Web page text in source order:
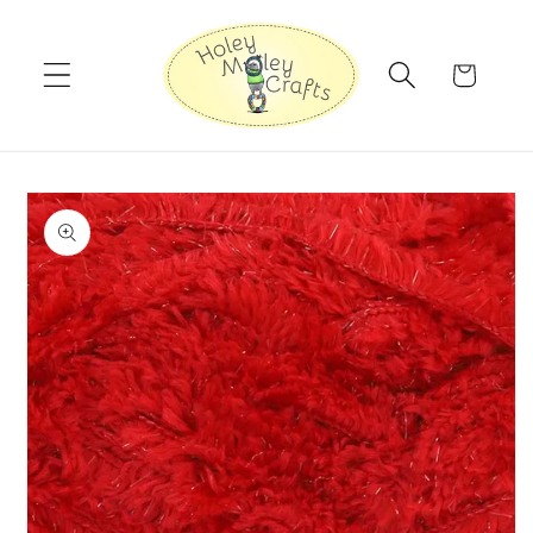
Cart
Skip to
product
information